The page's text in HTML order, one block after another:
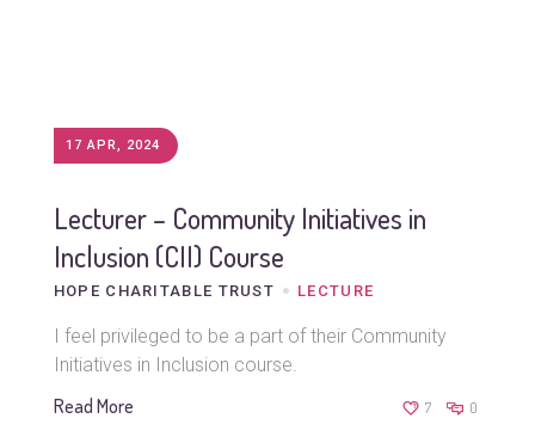
17 APR, 2024
Lecturer – Community Initiatives in
Inclusion (CII) Course
HOPE CHARITABLE TRUST LECTURE
I feel privileged to be a part of their Community
Initiatives in Inclusion course.
Read More 7 0